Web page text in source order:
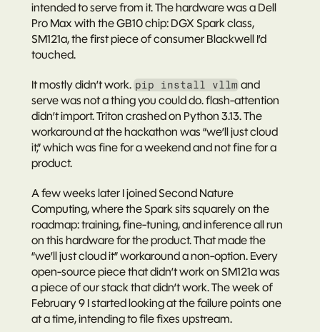
intended to serve from it. The hardware was a Dell
Pro Max with the GB10 chip: DGX Spark class,
SM121a, the first piece of consumer Blackwell I’d
touched.
It mostly didn’t work. pip install vllm and
serve was not a thing you could do. flash-attention
didn’t import. Triton crashed on Python 3.13. The
workaround at the hackathon was “we’ll just cloud
it,” which was fine for a weekend and not fine for a
product.
A few weeks later I joined Second Nature
Computing, where the Spark sits squarely on the
roadmap: training, fine-tuning, and inference all run
on this hardware for the product. That made the
“we’ll just cloud it” workaround a non-option. Every
open-source piece that didn’t work on SM121a was
a piece of our stack that didn’t work. The week of
February 9 I started looking at the failure points one
at a time, intending to file fixes upstream.